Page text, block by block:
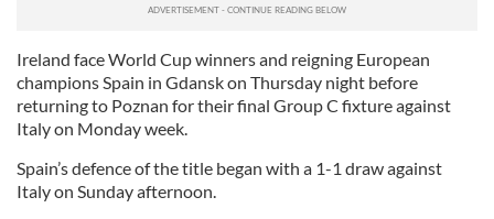
Ireland face World Cup winners and reigning European
champions Spain in Gdansk on Thursday night before
returning to Poznan for their final Group C fixture against
Italy on Monday week.
Spain’s defence of the title began with a 1-1 draw against
Italy on Sunday afternoon.